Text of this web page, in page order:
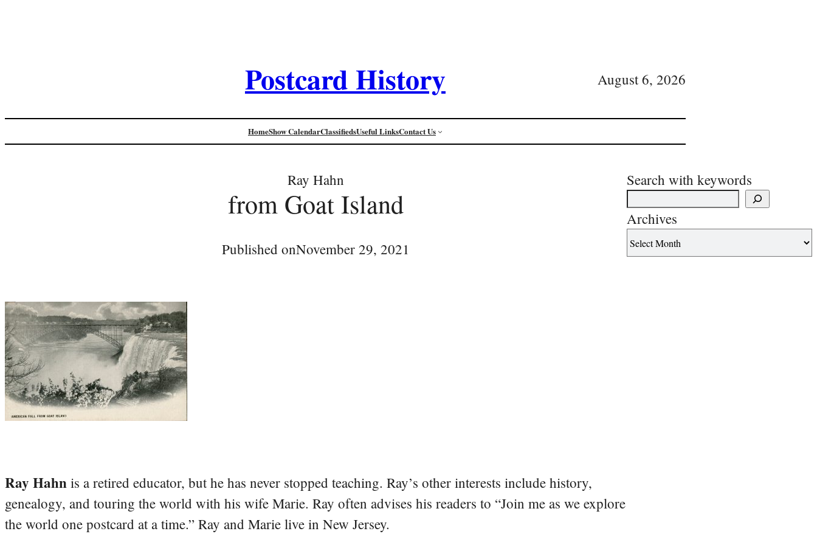
Postcard History August 6, 2026
HomeShow CalendarClassifiedsUseful LinksContact Us
Ray Hahn
from Goat Island
Published onNovember 29, 2021
Ray Hahn is a retired educator, but he has never stopped teaching. Ray’s other interests include history,
genealogy, and touring the world with his wife Marie. Ray often advises his readers to “Join me as we explore
the world one postcard at a time.” Ray and Marie live in New Jersey.
Search with keywords
Archives